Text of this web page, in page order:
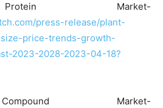
Market-
press-release/plant-
price-trends-growth-
2023-2028-2023-04-18?
Market-